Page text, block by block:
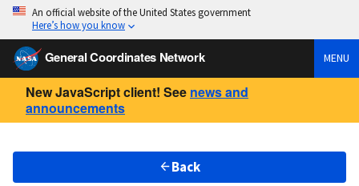
An official website of the United States government
Here’s how you know
General Coordinates Network MENU
New JavaScript client! See news and
announcements
Back